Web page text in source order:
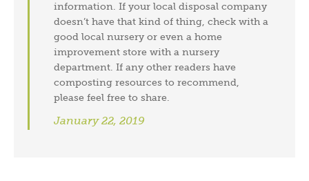
information. If your local disposal company
doesn’t have that kind of thing, check with a
good local nursery or even a home
improvement store with a nursery
department. If any other readers have
composting resources to recommend,
please feel free to share.
January 22, 2019